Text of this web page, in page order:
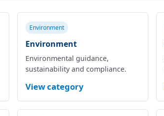
Environment
Environment
Environmental guidance,
sustainability and compliance.
View category